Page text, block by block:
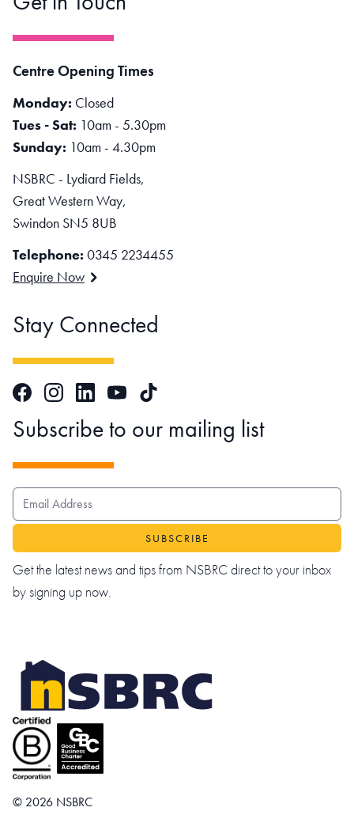
Centre Opening Times
Monday: Closed
Tues - Sat: 10am - 5.30pm
Sunday: 10am - 4.30pm
NSBRC - Lydiard Fields,
Great Western Way,
Swindon SN5 8UB
Telephone: 0345 2234455
Enquire Now
Stay Connected
FacebookInstagramLinkedInYouTubeTikTok
Subscribe to our mailing list
EMAIL ADDRESS
Get the latest news and tips from NSBRC direct to your inbox
by signing up now.
© 2026 NSBRC